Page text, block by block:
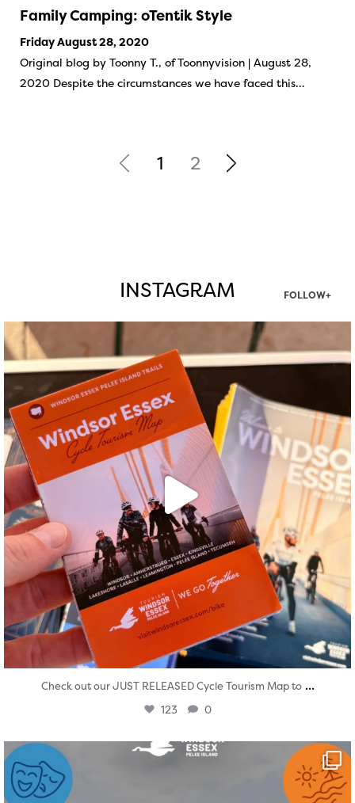
Family Camping: oTentik Style
Friday August 28, 2020
Original blog by Toonny T., of Toonnyvision | August 28,
2020 Despite the circumstances we have faced this…
1 2
INSTAGRAM FOLLOW+
Aug 5
Check out our JUST RELEASED Cycle Tourism Map to ...
123 0
twepi